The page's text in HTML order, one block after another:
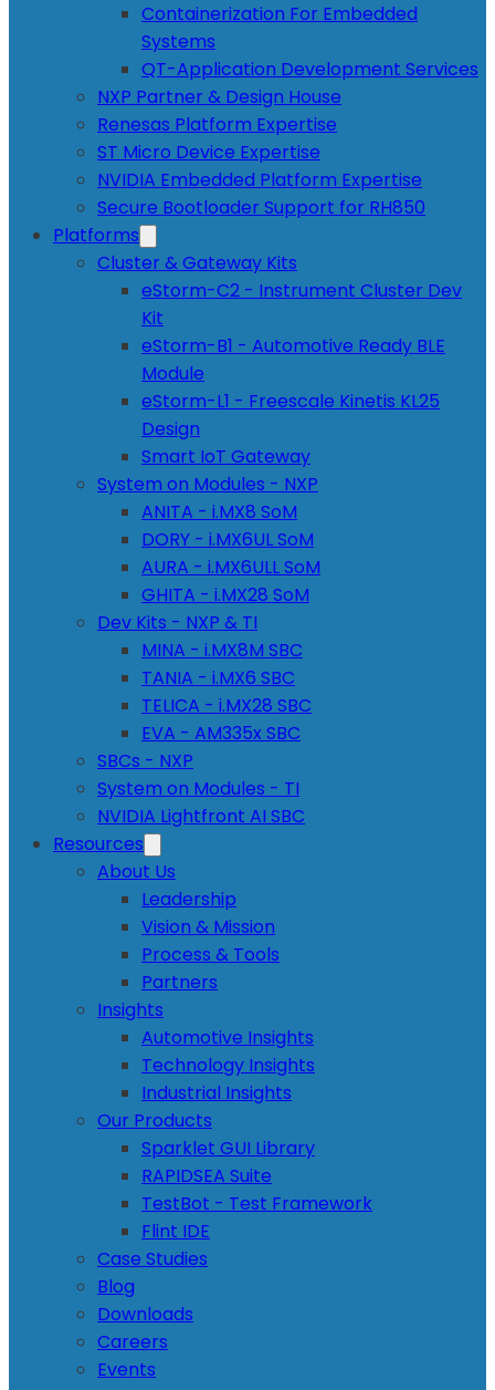
Containerization For Embedded
Systems
QT-Application Development Services
NXP Partner & Design House
Renesas Platform Expertise
ST Micro Device Expertise
NVIDIA Embedded Platform Expertise
Secure Bootloader Support for RH850
Platforms
Cluster & Gateway Kits
eStorm-C2 - Instrument Cluster Dev
Kit
eStorm-B1 - Automotive Ready BLE
Module
eStorm-L1 - Freescale Kinetis KL25
Design
Smart IoT Gateway
System on Modules - NXP
ANITA - i.MX8 SoM
DORY - i.MX6UL SoM
AURA - i.MX6ULL SoM
GHITA - i.MX28 SoM
Dev Kits - NXP & TI
MINA - i.MX8M SBC
TANIA - i.MX6 SBC
TELICA - i.MX28 SBC
EVA - AM335x SBC
SBCs - NXP
System on Modules - TI
NVIDIA Lightfront AI SBC
Resources
About Us
Leadership
Vision & Mission
Process & Tools
Partners
Insights
Automotive Insights
Technology Insights
Industrial Insights
Our Products
Sparklet GUI Library
RAPIDSEA Suite
TestBot - Test Framework
Flint IDE
Case Studies
Blog
Downloads
Careers
Events